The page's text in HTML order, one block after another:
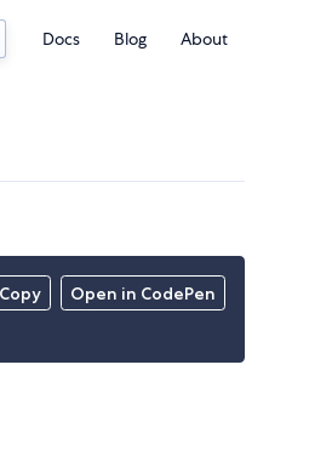
Docs Blog About
Copy Open in CodePen